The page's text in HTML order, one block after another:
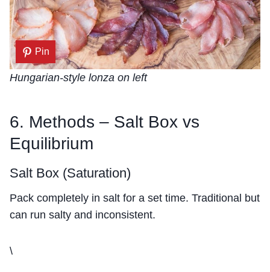
Pin
Hungarian-style lonza on left
6. Methods – Salt Box vs
Equilibrium
Salt Box (Saturation)
Pack completely in salt for a set time. Traditional but
can run salty and inconsistent.
\